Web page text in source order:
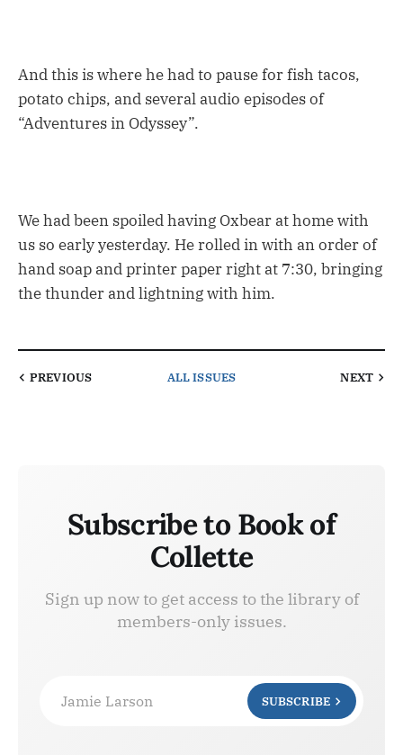
And this is where he had to pause for fish tacos,
potato chips, and several audio episodes of
“Adventures in Odyssey”.
We had been spoiled having Oxbear at home with
us so early yesterday. He rolled in with an order of
hand soap and printer paper right at 7:30, bringing
the thunder and lightning with him.
PREVIOUS ALL ISSUES NEXT
Subscribe to Book of
Collette
Sign up now to get access to the library of
members-only issues.
Jamie Larson SUBSCRIBE